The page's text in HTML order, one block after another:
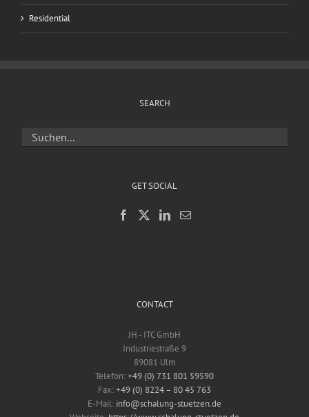
Residential
SEARCH
GET SOCIAL
CONTACT
JH - ITC GmbH
Industriestraße 9
89081 Ulm
Telefon:+49 (0) 731 801 59590
Fax:+49 (0) 8224 – 80 45 763
E-Mail: info@schalung-stuetzen.de